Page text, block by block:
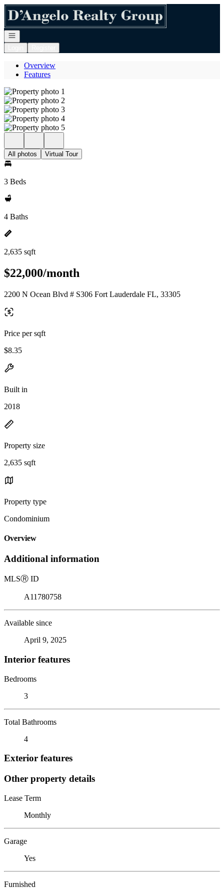
Go to: Homepage
Open navigation
Overview
Features
All photos Virtual Tour
3 Beds
4 Baths
2,635 sqft
$22,000/month
2200 N Ocean Blvd # S306 Fort Lauderdale FL, 33305
Price per sqft
$8.35
Built in
2018
Property size
2,635 sqft
Property type
Condominium
Overview
Additional information
MLSⓇ ID
A11780758
Available since
April 9, 2025
Interior features
Bedrooms
3
Total Bathrooms
4
Exterior features
Other property details
Lease Term
Monthly
Garage
Yes
Furnished